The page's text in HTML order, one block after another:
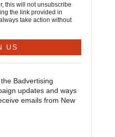
this will not unsubscribe
the link provided in
take action without
Badvertising
updates and ways
emails from New